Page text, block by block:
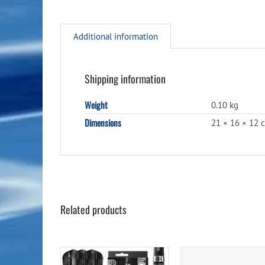
Additional information
Shipping information
Weight 0.10 kg
Dimensions 21 × 16 × 12
Related products